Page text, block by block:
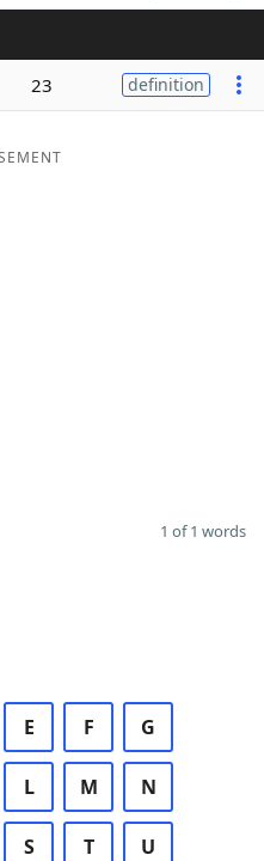
23 definition
1 of 1 words
E F G
L M N
S T U